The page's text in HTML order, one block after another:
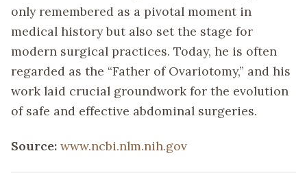
only remembered as a pivotal moment in
medical history but also set the stage for
modern surgical practices. Today, he is often
regarded as the “Father of Ovariotomy,” and his
work laid crucial groundwork for the evolution
of safe and effective abdominal surgeries.
Source: www.ncbi.nlm.nih.gov